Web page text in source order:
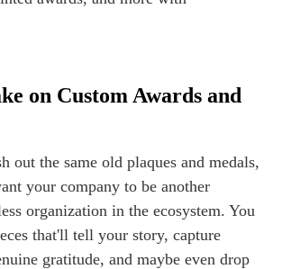
on Custom Awards and
out the same old plaques and medals,
your company to be another
organization in the ecosystem. You
that'll tell your story, capture
gratitude, and maybe even drop